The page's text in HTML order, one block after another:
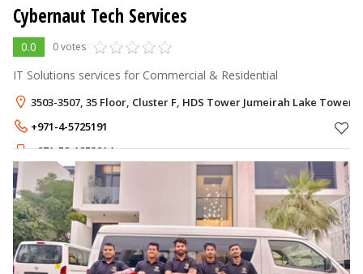
Cybernaut Tech Services
0.0 0 votes
IT Solutions services for Commercial & Residential
3503-3507, 35 Floor, Cluster F, HDS Tower Jumeirah Lake Towers
+971-4-5725191
+971-52-1253914